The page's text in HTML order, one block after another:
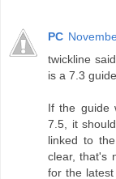
PC
twickline
is a 7.3
If the guide
7.5, it
linked to
clear, that's
for the